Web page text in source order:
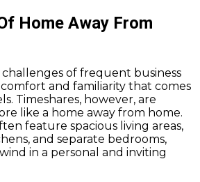
Home Away From
of frequent business
and familiarity that comes
Timeshares, however, are
like a home away from home.
feature spacious living areas,
and separate bedrooms,
in a personal and inviting